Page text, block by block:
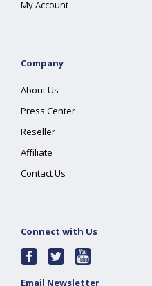
My Account
Company
About Us
Press Center
Reseller
Affiliate
Contact Us
Connect with Us
Email Newsletter